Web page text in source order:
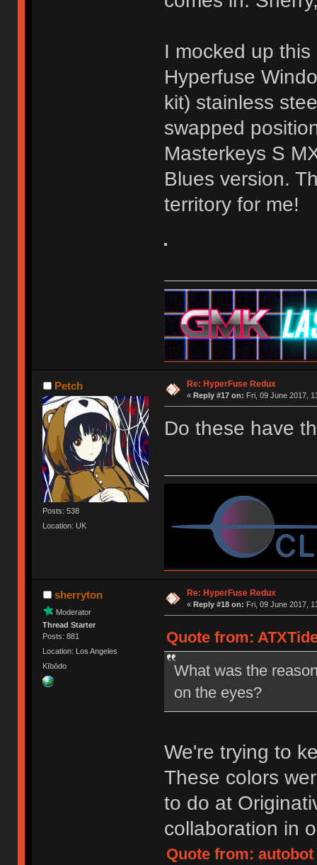
I mocked up
Hyperfuse
kit) stainless
swapped
Masterkeys S
Blues version.
territory for me!
Petch
Posts: 538
Location: UK
Re: HyperFuse Redux
« Reply #17 on: Fri, 09 June 2017,
Do these have
sherryton
Moderator
Thread Starter
Posts: 881
Location: Los Angeles
Kībōdo
Re: HyperFuse Redux
« Reply #18 on: Fri, 09 June 2017,
Quote from:
What was the
on the eyes?
We're trying to
These colors
to do at
collaboration in
Quote from: autobot